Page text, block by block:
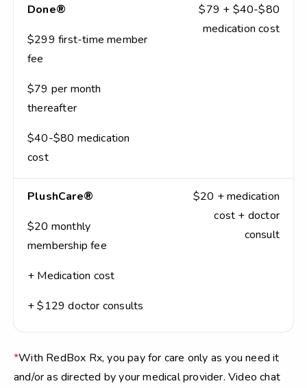
Done®
$299 first-time member
fee
$79 per month
thereafter
$40-$80 medication
cost
$79 + $40-$80
medication cost
PlushCare®
$20 monthly
membership fee
+ Medication cost
+ $129 doctor consults
$20 + medication
cost + doctor
consult
*With RedBox Rx, you pay for care only as you need it
and/or as directed by your medical provider. Video chat